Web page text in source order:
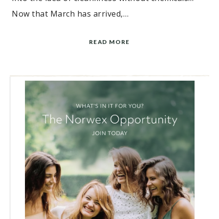
Now that March has arrived,…
READ MORE